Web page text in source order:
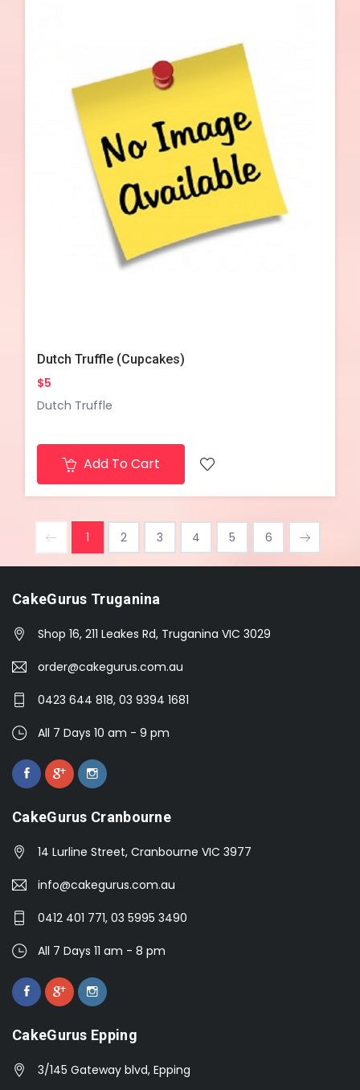
Dutch Truffle (Cupcakes)
$5
Dutch Truffle
Add To Cart
1 2 3 4 5 6
CakeGurus Truganina
Shop 16, 211 Leakes Rd, Truganina VIC 3029
order@cakegurus.com.au
0423 644 818, 03 9394 1681
All 7 Days 10 am - 9 pm
CakeGurus Cranbourne
14 Lurline Street, Cranbourne VIC 3977
info@cakegurus.com.au
0412 401 771, 03 5995 3490
All 7 Days 11 am - 8 pm
CakeGurus Epping
3/145 Gateway blvd, Epping